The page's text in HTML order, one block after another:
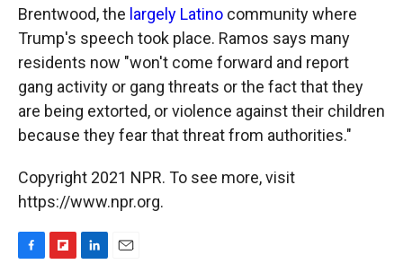
Brentwood, the largely Latino community where
Trump's speech took place. Ramos says many
residents now "won't come forward and report
gang activity or gang threats or the fact that they
are being extorted, or violence against their children
because they fear that threat from authorities."
Copyright 2021 NPR. To see more, visit
https://www.npr.org.